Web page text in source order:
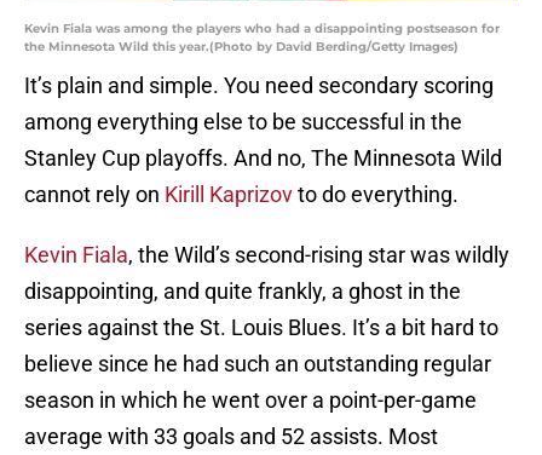
Kevin Fiala was among the players who had a disappointing postseason for
the Minnesota Wild this year.(Photo by David Berding/Getty Images)
It’s plain and simple. You need secondary scoring
among everything else to be successful in the
Stanley Cup playoffs. And no, The Minnesota Wild
cannot rely on Kirill Kaprizovto do everything.
Kevin Fiala, the Wild’s second-rising star was wildly
disappointing, and quite frankly, a ghost in the
series against the St. Louis Blues. It’s a bit hard to
believe since he had such an outstanding regular
season in which he went over a point-per-game
average with 33 goals and 52 assists. Most